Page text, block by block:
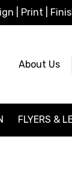
| Print |
About Us
FLYERS &